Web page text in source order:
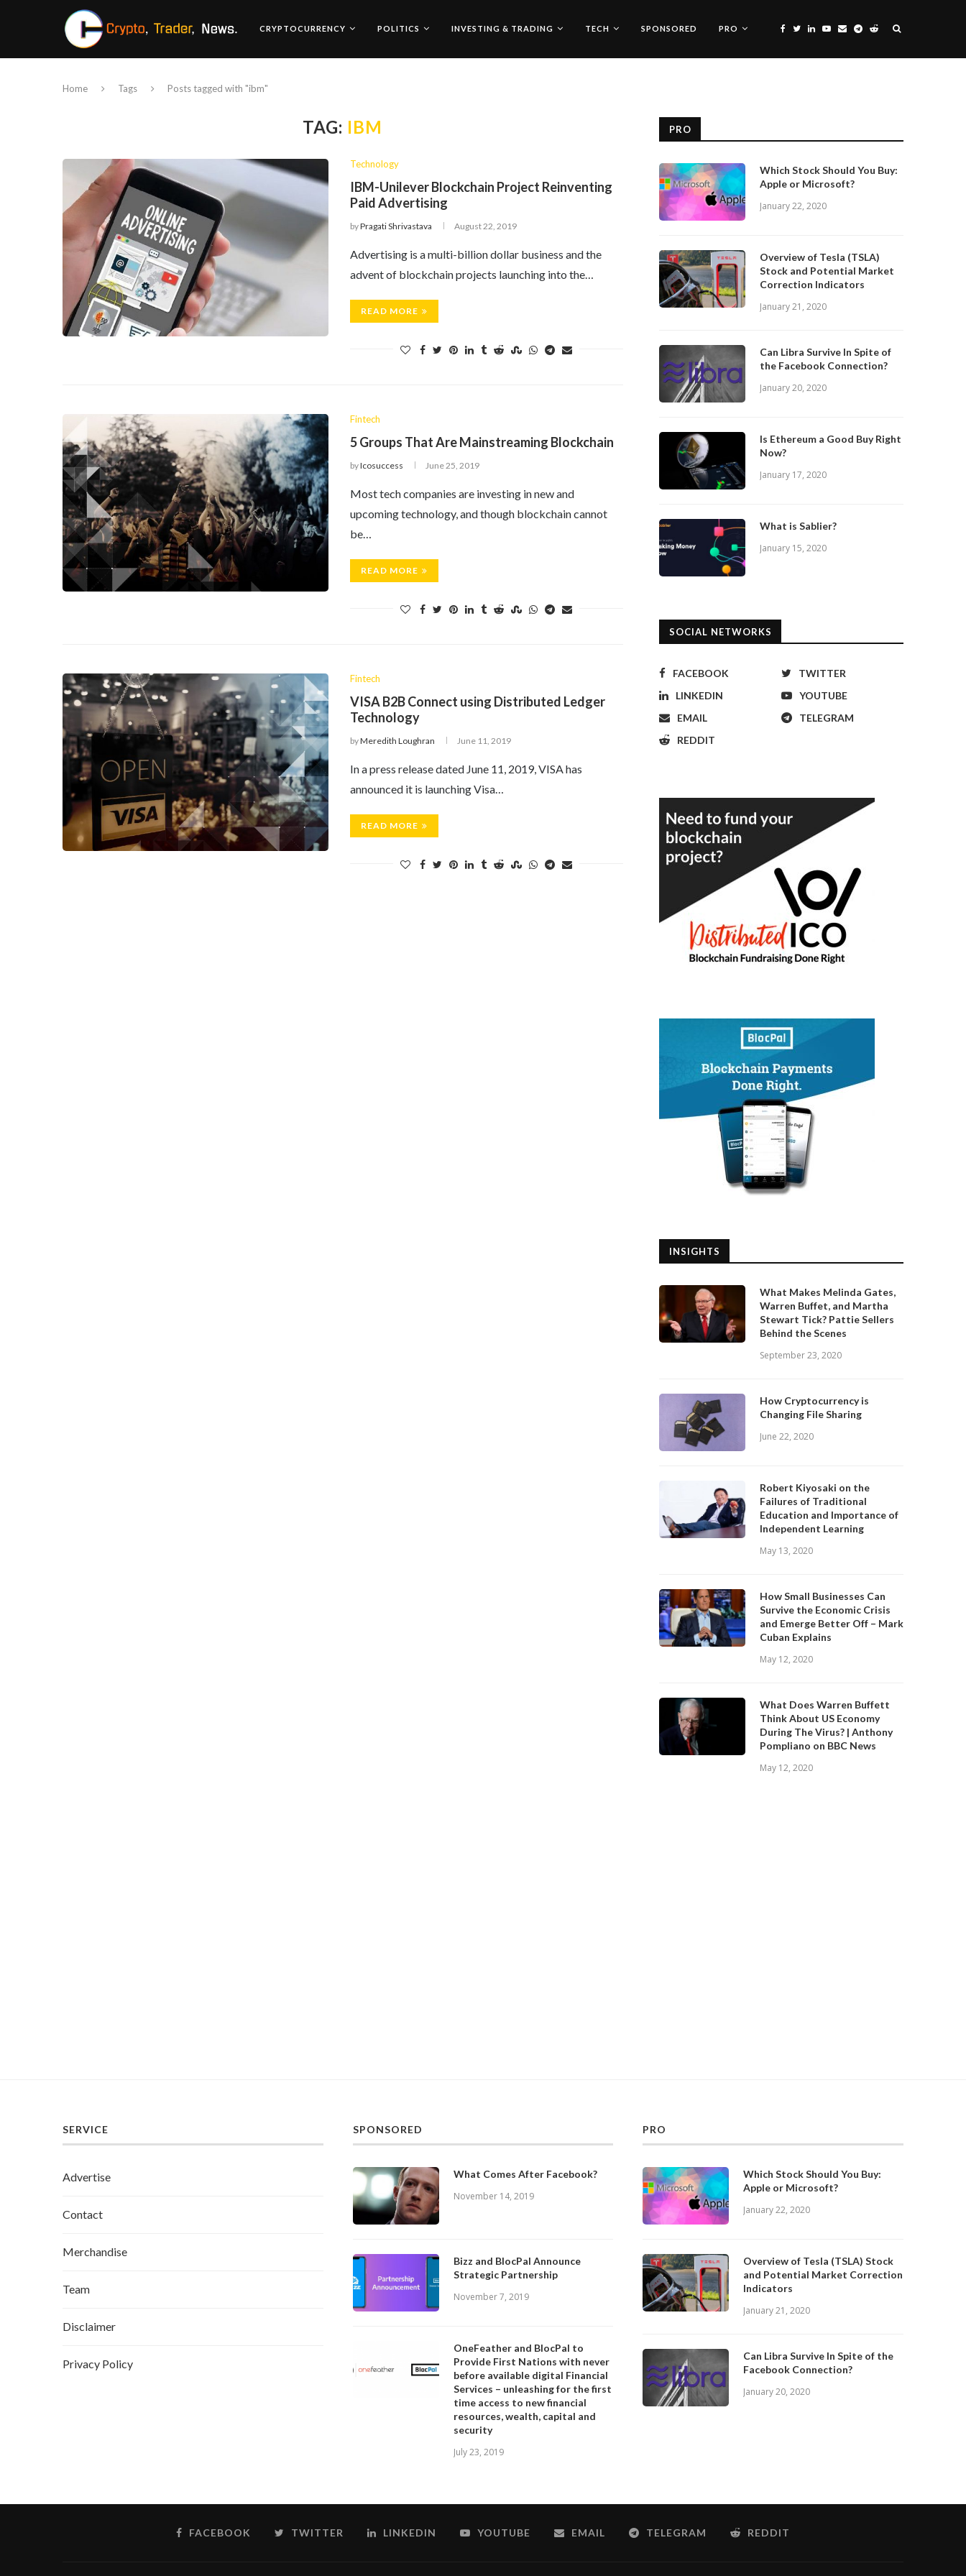
CRYPTOCURRENCY POLITICS INVESTING & TRADING TECH SPONSORED PRO
Home Tags Posts tagged with "ibm"
TAG: IBM
Technology
IBM-Unilever Blockchain Project Reinventing
Paid Advertising
byPragati Shrivastava August 22, 2019
Advertising is a multi-billion dollar business and the
advent of blockchain projects launching into the…
READ MORE
Fintech
5 Groups That Are Mainstreaming Blockchain
byIcosuccess June 25, 2019
Most tech companies are investing in new and
upcoming technology, and though blockchain cannot
be…
READ MORE
Fintech
VISA B2B Connect using Distributed Ledger
Technology
byMeredith Loughran June 11, 2019
In a press release dated June 11, 2019, VISA has
announced it is launching Visa…
READ MORE
PRO
Which Stock Should You Buy:
Apple or Microsoft?
January 22, 2020
Overview of Tesla (TSLA)
Stock and Potential Market
Correction Indicators
January 21, 2020
Can Libra Survive In Spite of
the Facebook Connection?
January 20, 2020
Is Ethereum a Good Buy Right
Now?
January 17, 2020
What is Sablier?
January 15, 2020
SOCIAL NETWORKS
FACEBOOK
TWITTER
LINKEDIN
YOUTUBE
EMAIL
TELEGRAM
REDDIT
INSIGHTS
What Makes Melinda Gates,
Warren Buffet, and Martha
Stewart Tick? Pattie Sellers
Behind the Scenes
September 23, 2020
How Cryptocurrency is
Changing File Sharing
June 22, 2020
Robert Kiyosaki on the
Failures of Traditional
Education and Importance of
Independent Learning
May 13, 2020
How Small Businesses Can
Survive the Economic Crisis
and Emerge Better Off – Mark
Cuban Explains
May 12, 2020
What Does Warren Buffett
Think About US Economy
During The Virus? | Anthony
Pompliano on BBC News
May 12, 2020
SERVICE
Advertise
Contact
Merchandise
Team
Disclaimer
Privacy Policy
SPONSORED
What Comes After Facebook?
November 14, 2019
Bizz and BlocPal Announce
Strategic Partnership
November 7, 2019
OneFeather and BlocPal to
Provide First Nations with never
before available digital Financial
Services – unleashing for the first
time access to new financial
resources, wealth, capital and
security
July 23, 2019
PRO
Which Stock Should You Buy:
Apple or Microsoft?
January 22, 2020
Overview of Tesla (TSLA) Stock
and Potential Market Correction
Indicators
January 21, 2020
Can Libra Survive In Spite of the
Facebook Connection?
January 20, 2020
FACEBOOK TWITTER LINKEDIN YOUTUBE EMAIL TELEGRAM REDDIT